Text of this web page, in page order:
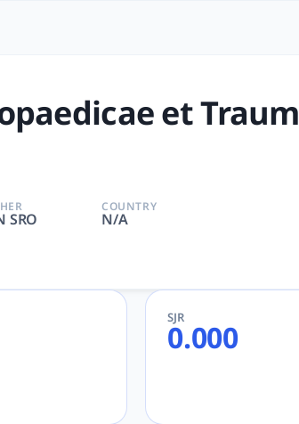
| GALEN SRO | AcademicGPT,
et
SRO
COUNTRY
N/A
SJR
0.000